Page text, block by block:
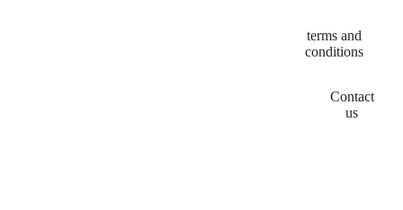
terms and
conditions
Contact
us